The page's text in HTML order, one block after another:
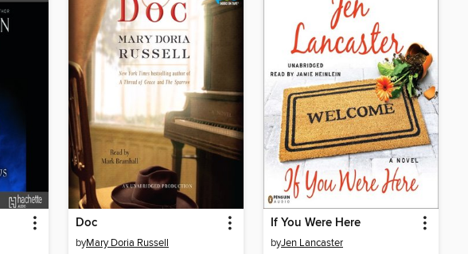
Doc
byMary Doria Russell
If You Were Here
byJen Lancaster